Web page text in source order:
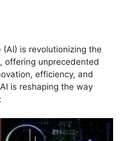
is revolutionizing the
offering unprecedented
efficiency, and
is reshaping the way